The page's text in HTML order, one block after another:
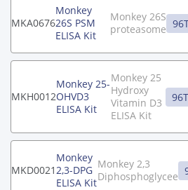
MKA0676
Monkey
26S PSM
ELISA Kit
Monkey 26S
proteasome
MKH0012
Monkey 25-
OHVD3
ELISA Kit
Monkey 25
Hydroxy
Vitamin D3
ELISA Kit
MKD0021
Monkey
2,3-DPG
ELISA Kit
Monkey 2,3
Diphosphoglycee